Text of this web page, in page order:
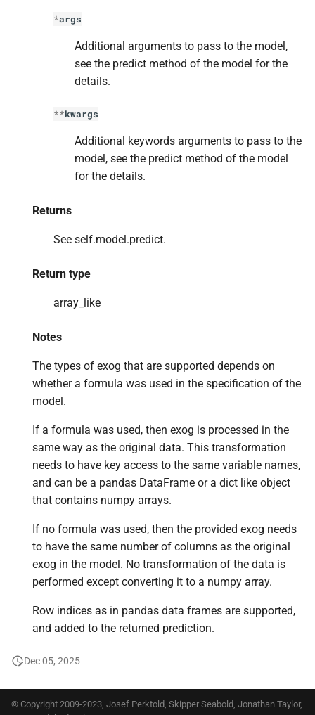
*args
Additional arguments to pass to the model,
see the predict method of the model for the
details.
**kwargs
Additional keywords arguments to pass to the
model, see the predict method of the model
for the details.
Returns
See self.model.predict.
Return type
array_like
Notes
The types of exog that are supported depends on
whether a formula was used in the specification of the
model.
If a formula was used, then exog is processed in the
same way as the original data. This transformation
needs to have key access to the same variable names,
and can be a pandas DataFrame or a dict like object
that contains numpy arrays.
If no formula was used, then the provided exog needs
to have the same number of columns as the original
exog in the model. No transformation of the data is
performed except converting it to a numpy array.
Row indices as in pandas data frames are supported,
and added to the returned prediction.
Dec 05, 2025
© Copyright 2009-2023, Josef Perktold, Skipper Seabold, Jonathan Taylor,